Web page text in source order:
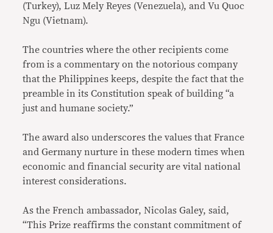
(Turkey), Luz Mely Reyes (Venezuela), and Vu Quoc
Ngu (Vietnam).
The countries where the other recipients come
from is a commentary on the notorious company
that the Philippines keeps, despite the fact that the
preamble in its Constitution speak of building “a
just and humane society.”
The award also underscores the values that France
and Germany nurture in these modern times when
economic and financial security are vital national
interest considerations.
As the French ambassador, Nicolas Galey, said,
“This Prize reaffirms the constant commitment of